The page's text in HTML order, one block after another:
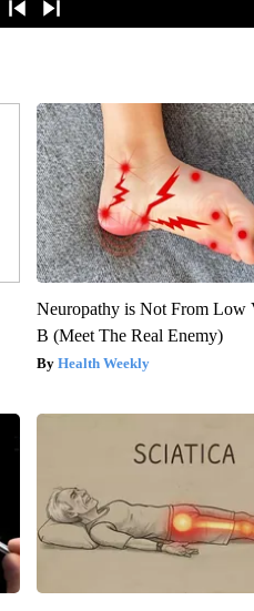
Neuropathy is Not From Low
B (Meet The Real Enemy)
Health Weekly